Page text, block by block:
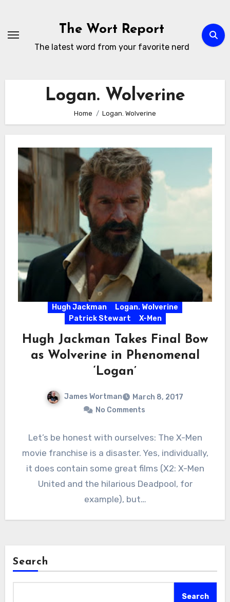
content
The Wort Report
The latest word from your favorite nerd
Logan. Wolverine
Home Logan. Wolverine
Hugh Jackman
Logan. Wolverine
Patrick Stewart
X-Men
Hugh Jackman Takes Final Bow
as Wolverine in Phenomenal
‘Logan’
James Wortman
March 8, 2017
No Comments
Let’s be honest with ourselves: The X-Men
movie franchise is a disaster. Yes, individually,
it does contain some great films (X2: X-Men
United and the hilarious Deadpool, for
example), but…
Search
Search